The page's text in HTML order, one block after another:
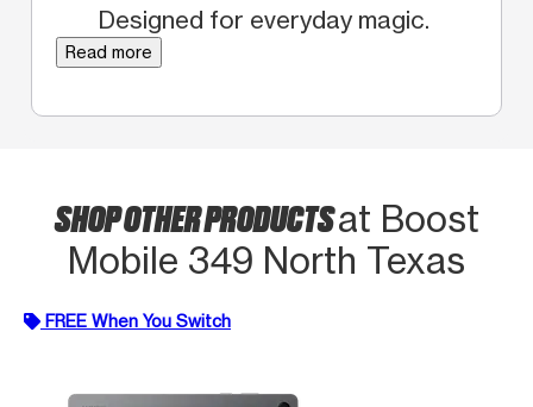
Designed for everyday magic.
Read more
SHOP OTHER PRODUCTSat Boost
Mobile 349 North Texas
FREE When You Switch